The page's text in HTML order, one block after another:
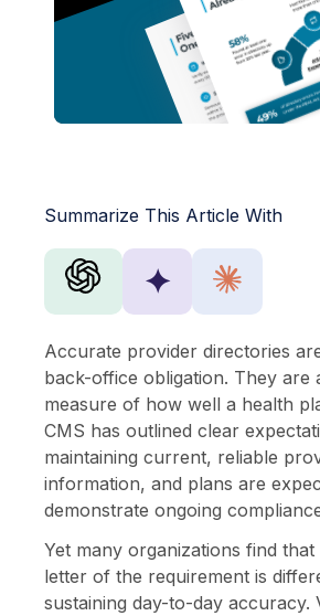
Summarize This Article With
✦
Accurate provider directories
back-office obligation. They are
measure of how well a health
CMS has outlined clear
maintaining current, reliable
information, and plans are
demonstrate ongoing
Yet many organizations find that
letter of the requirement is
sustaining day-to-day accuracy.